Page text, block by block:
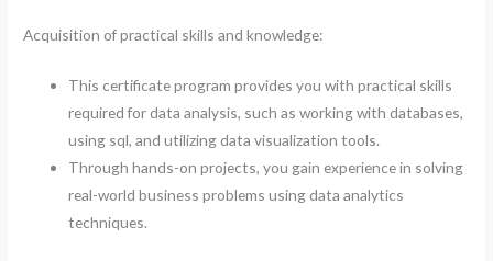
Acquisition of practical skills and knowledge:
This certificate program provides you with practical skills
required for data analysis, such as working with databases,
using sql, and utilizing data visualization tools.
Through hands-on projects, you gain experience in solving
real-world business problems using data analytics
techniques.